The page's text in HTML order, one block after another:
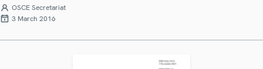
OSCE Secretariat
3 March 2016